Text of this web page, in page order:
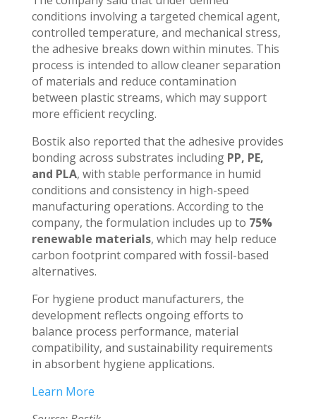
conditions involving a targeted chemical agent,
controlled temperature, and mechanical stress,
the adhesive breaks down within minutes. This
process is intended to allow cleaner separation
of materials and reduce contamination
between plastic streams, which may support
more efficient recycling.
Bostik also reported that the adhesive provides
bonding across substrates including PP, PE,
and PLA, with stable performance in humid
conditions and consistency in high-speed
manufacturing operations. According to the
company, the formulation includes up to 75%
renewable materials, which may help reduce
carbon footprint compared with fossil-based
alternatives.
For hygiene product manufacturers, the
development reflects ongoing efforts to
balance process performance, material
compatibility, and sustainability requirements
in absorbent hygiene applications.
Learn More